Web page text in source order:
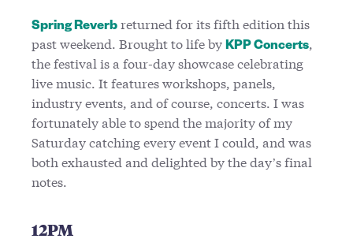
Spring Reverb returned for its fifth edition this
past weekend. Brought to life by KPP Concerts,
the festival is a four-day showcase celebrating
live music. It features workshops, panels,
industry events, and of course, concerts. I was
fortunately able to spend the majority of my
Saturday catching every event I could, and was
both exhausted and delighted by the day’s final
notes.
12PM